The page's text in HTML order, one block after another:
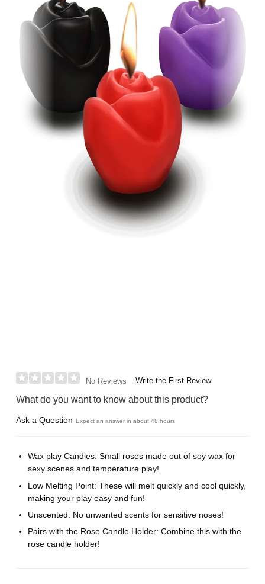
No Reviews Write the First Review
What do you want to know about this product?
Ask a Question Expect an answer in about 48 hours
Wax play Candles: Small roses made out of soy wax for
sexy scenes and temperature play!
Low Melting Point: These will melt quickly and cool quickly,
making your play easy and fun!
Unscented: No unwanted scents for sensitive noses!
Pairs with the Rose Candle Holder: Combine this with the
rose candle holder!